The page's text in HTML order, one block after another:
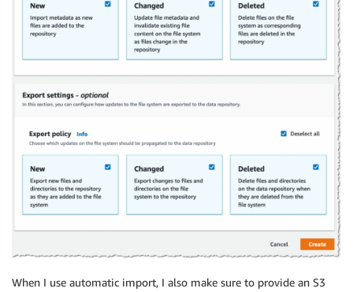
When I use automatic import, I also make sure to provide an S3